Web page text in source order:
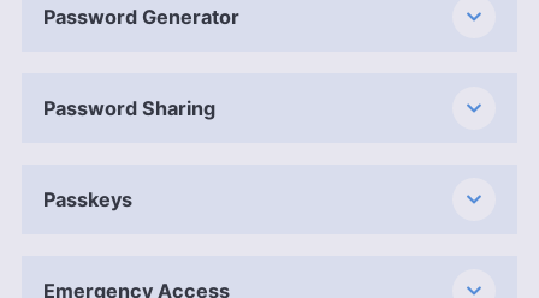
Password Generator
Password Sharing
Passkeys
Emergency Access